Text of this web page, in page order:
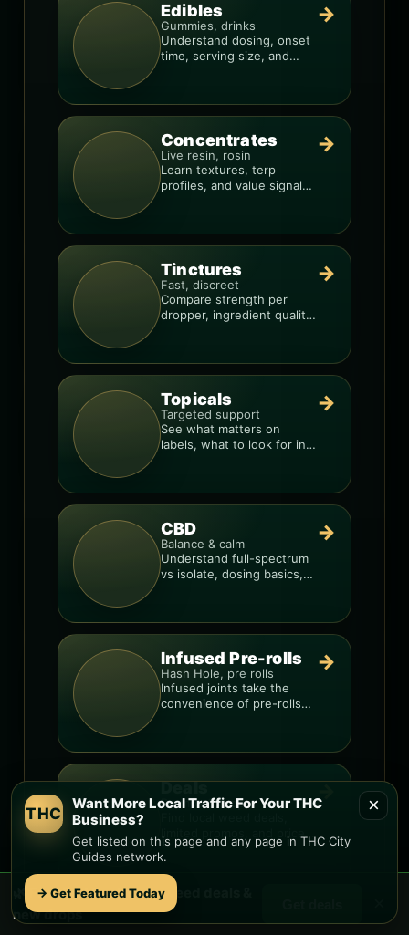
Edibles
Gummies, drinks
Understand dosing, onset
time, serving size, and
→
Concentrates
Live resin, rosin
Learn textures, terp
profiles, and value signals
→
Tinctures
Fast, discreet
Compare strength per
dropper, ingredient quality,
→
Topicals
Targeted support
See what matters on
labels, what to look for in
→
CBD
Balance & calm
Understand full-spectrum
vs isolate, dosing basics,
→
Infused Pre-rolls
Hash Hole, pre rolls
Infused joints take the
convenience of pre-rolls
→
Deals
Promos & drops
limited promos, and price
signals so you know when
a deal is real.
Delivery →
×
THC
Want More Local Traffic For Your THC
Business?
Get listed on this page and any page in THC City
Guides network.
→ Get Featured Today
🌿 FreeRed Rock Loopweed deals &
new drops